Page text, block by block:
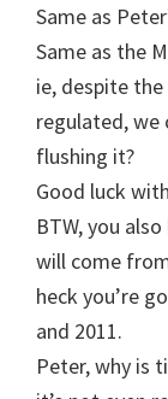
Same as
Same as the
ie, despite
regulated, we
flushing it?
Good luck
BTW, you
will come
heck you’re
and 2011.
Peter, why is